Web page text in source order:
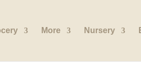
More Nursery